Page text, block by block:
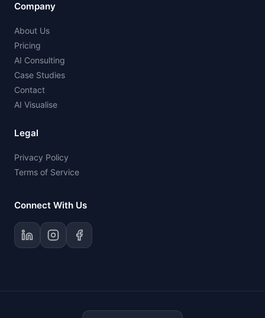
Company
About Us
Pricing
AI Consulting
Case Studies
Contact
AI Visualise
Legal
Privacy Policy
Terms of Service
Connect With Us